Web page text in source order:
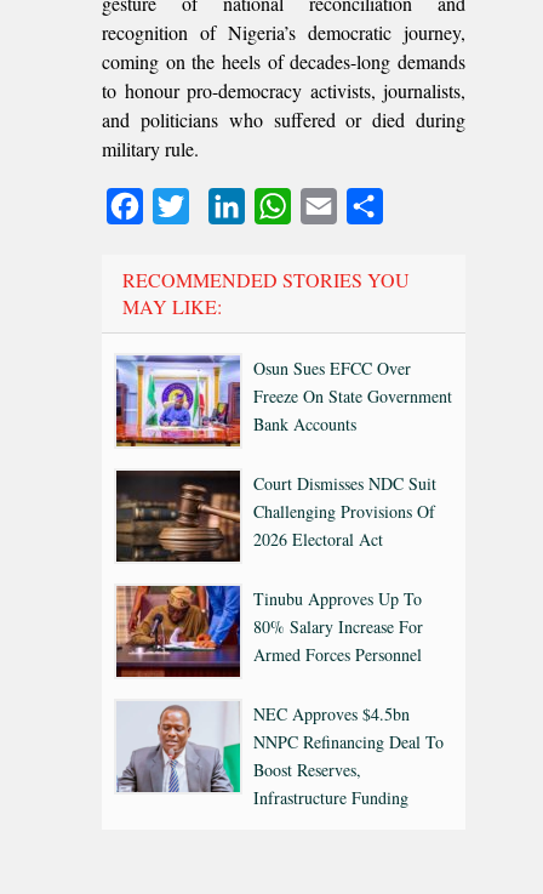
recognition of Nigeria’s democratic journey,
coming on the heels of decades-long demands
to honour pro-democracy activists, journalists,
and politicians who suffered or died during
military rule.
FacebookTwitter LinkedInWhatsApp
Email
RECOMMENDED STORIES YOU
MAY LIKE:
Osun Sues EFCC Over
Freeze On State Government
Bank Accounts
Court Dismisses NDC Suit
Challenging Provisions Of
2026 Electoral Act
Tinubu Approves Up To
80% Salary Increase For
Armed Forces Personnel
NEC Approves $4.5bn
NNPC Refinancing Deal To
Boost Reserves,
Infrastructure Funding